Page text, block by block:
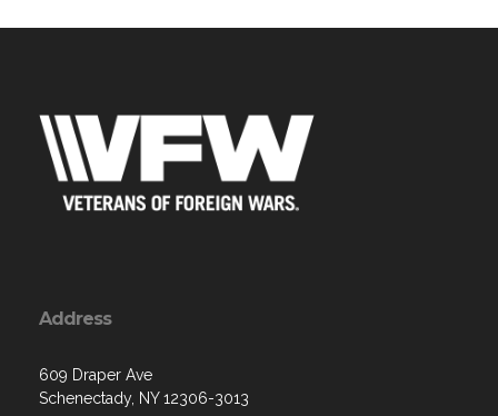
Address
609 Draper Ave
Schenectady, NY 12306-3013